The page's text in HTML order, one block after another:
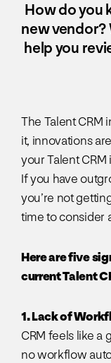
How do you
new vendor?
help you
The Talent CRM
it, innovations
your Talent
If you have
you’re not
time to consider
Here are five
current Talent
1. Lack of
CRM feels like a
no workflow